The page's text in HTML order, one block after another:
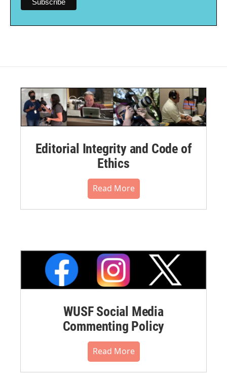
Editorial Integrity and Code of
Ethics
Read More
WUSF Social Media
Commenting Policy
Read More